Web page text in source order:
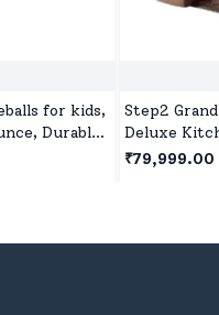
for kids,
Durable
Step2
Deluxe
Realistic
₹79,999.00